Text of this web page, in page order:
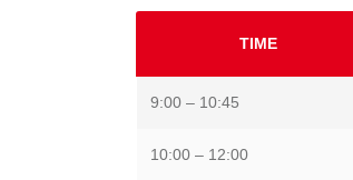
TIME
9:00 – 10:45
10:00 – 12:00